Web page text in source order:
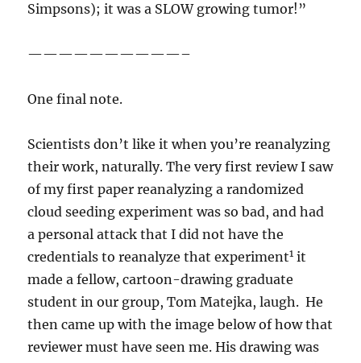
Simpsons); it was a SLOW growing tumor!”
——————————–
One final note.
Scientists don’t like it when you’re reanalyzing
their work, naturally. The very first review I saw
of my first paper reanalyzing a randomized
cloud seeding experiment was so bad, and had
a personal attack that I did not have the
credentials to reanalyze that experiment1 it
made a fellow, cartoon-drawing graduate
student in our group, Tom Matejka, laugh. He
then came up with the image below of how that
reviewer must have seen me. His drawing was